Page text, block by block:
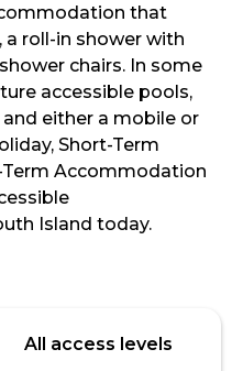
that
a roll-in shower with
chairs. In some
accessible pools,
either a mobile or
Short-Term
Term Accommodation
Island today.
level
All access levels